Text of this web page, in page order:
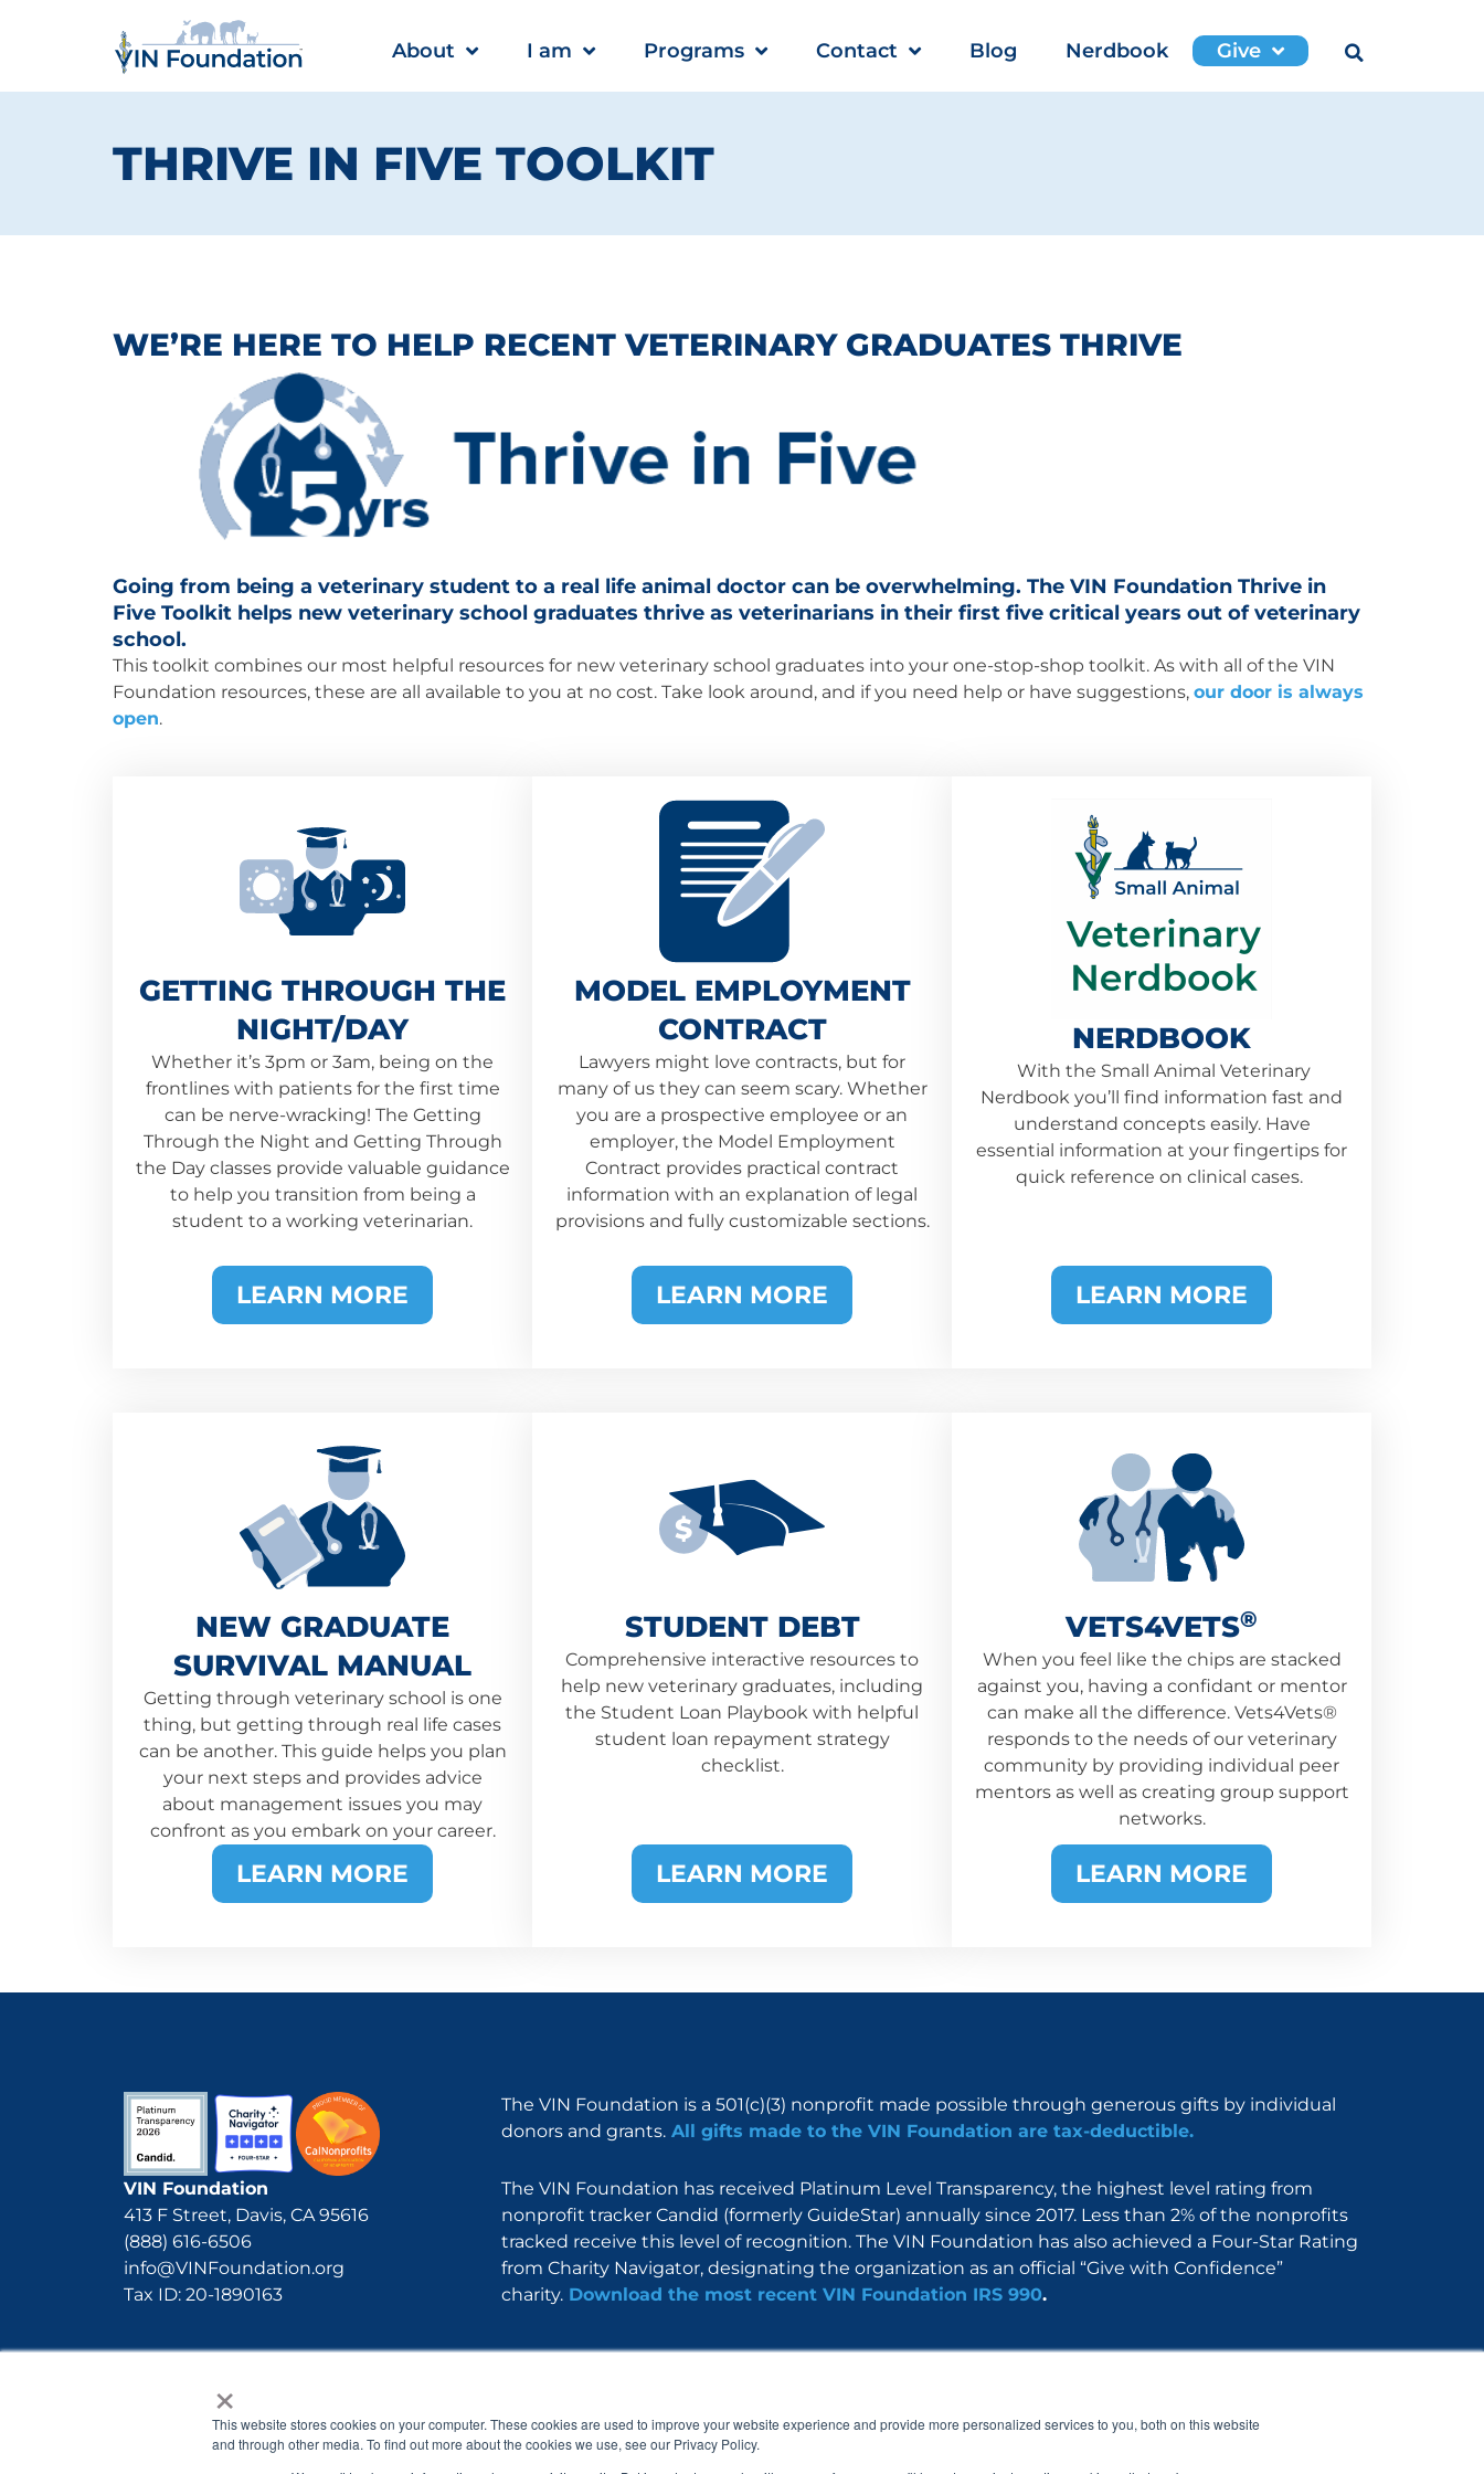
×
This website stores cookies on your computer. These cookies are used to improve your website experience and provide more personalized services to you, both on this website
and through other media. To find out more about the cookies we use, see our Privacy Policy.
About I am Programs Contact Blog Nerdbook Give
THRIVE IN FIVE TOOLKIT
WE’RE HERE TO HELP RECENT VETERINARY GRADUATES THRIVE
Going from being a veterinary student to a real life animal doctor can be overwhelming. The VIN Foundation Thrive in
Five Toolkit helps new veterinary school graduates thrive as veterinarians in their first five critical years out of veterinary
school.
This toolkit combines our most helpful resources for new veterinary school graduates into your one-stop-shop toolkit. As with all of the VIN
Foundation resources, these are all available to you at no cost. Take look around, and if you need help or have suggestions, our door is always
open.
GETTING THROUGH THE
NIGHT/DAY
Whether it’s 3pm or 3am, being on the
frontlines with patients for the first time
can be nerve-wracking! The Getting
Through the Night and Getting Through
the Day classes provide valuable guidance
to help you transition from being a
student to a working veterinarian.
LEARN MORE
MODEL EMPLOYMENT
CONTRACT
Lawyers might love contracts, but for
many of us they can seem scary. Whether
you are a prospective employee or an
employer, the Model Employment
Contract provides practical contract
information with an explanation of legal
provisions and fully customizable sections.
LEARN MORE
NERDBOOK
With the Small Animal Veterinary
Nerdbook you’ll find information fast and
understand concepts easily. Have
essential information at your fingertips for
quick reference on clinical cases.
LEARN MORE
NEW GRADUATE
SURVIVAL MANUAL
Getting through veterinary school is one
thing, but getting through real life cases
can be another. This guide helps you plan
your next steps and provides advice
about management issues you may
confront as you embark on your career.
LEARN MORE
$
STUDENT DEBT
Comprehensive interactive resources to
help new veterinary graduates, including
the Student Loan Playbook with helpful
student loan repayment strategy
checklist.
LEARN MORE
VETS4VETS®
When you feel like the chips are stacked
against you, having a confidant or mentor
can make all the difference. Vets4Vets®
responds to the needs of our veterinary
community by providing individual peer
mentors as well as creating group support
networks.
LEARN MORE
VIN Foundation
413 F Street, Davis, CA 95616
(888) 616-6506
info@VINFoundation.org
Tax ID: 20-1890163
The VIN Foundation is a 501(c)(3) nonprofit made possible through generous gifts by individual
donors and grants. All gifts made to the VIN Foundation are tax-deductible.
The VIN Foundation has received Platinum Level Transparency, the highest level rating from
nonprofit tracker Candid (formerly GuideStar) annually since 2017. Less than 2% of the nonprofits
tracked receive this level of recognition. The VIN Foundation has also achieved a Four-Star Rating
from Charity Navigator, designating the organization as an official “Give with Confidence”
charity. Download the most recent VIN Foundation IRS 990.
c
e
s
t
a
n
k
o
u
t